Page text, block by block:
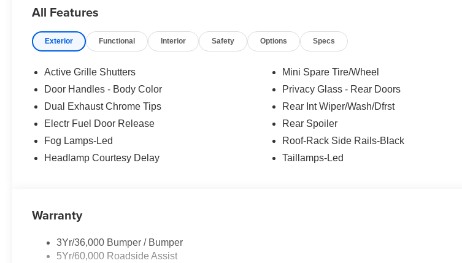
temperature display, Overhead airbag, Overhead console, Panic alarm, Panoramic Vista Roof,
door bin, Passenger vanity mirror, Power door mirrors, Power driver seat, Power steering, Power
Radio data system, Rear anti-roll bar, Rear reading lights, Rear seat center armrest, Rear window
Wipers, Split folding rear seat, Spoiler, Steering wheel mounted audio controls, SYNC 4 w/
Voice Recognition, Telescoping steering wheel, Tilt steering wheel, Traction control, Trip computer,
Variably intermittent wipers, Wheels: 18 Machined-Face Magnetic Aluminum, 2.5L iVCT.
All Features
Exterior Functional Interior Safety Options Specs
Active Grille Shutters
Door Handles - Body Color
Dual Exhaust Chrome Tips
Electr Fuel Door Release
Fog Lamps-Led
Headlamp Courtesy Delay
Mini Spare Tire/Wheel
Privacy Glass - Rear Doors
Rear Int Wiper/Wash/Dfrst
Rear Spoiler
Roof-Rack Side Rails-Black
Taillamps-Led
Warranty
3Yr/36,000 Bumper / Bumper
5Yr/60,000 Roadside Assist